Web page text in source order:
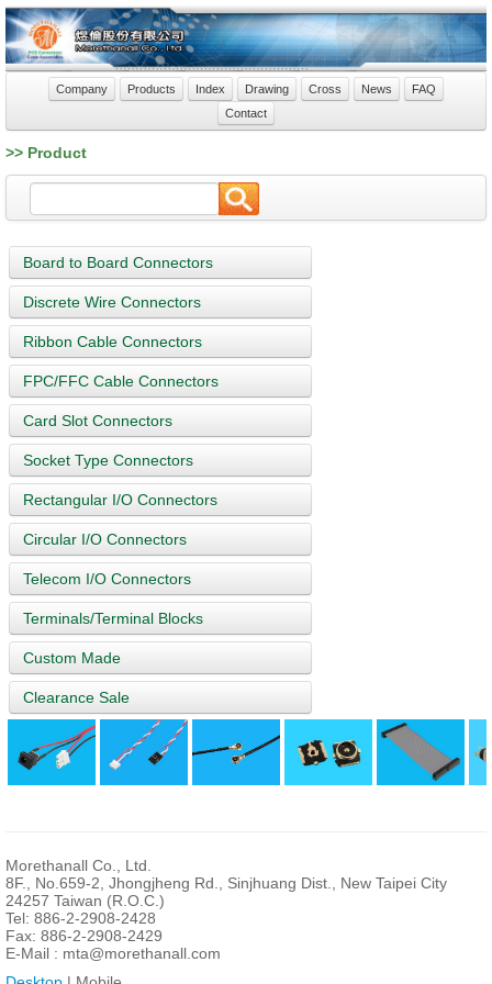
Company Products Index Drawing Cross News
FAQ
Contact
>> Product
Board to Board Connectors
Discrete Wire Connectors
Ribbon Cable Connectors
FPC/FFC Cable Connectors
Card Slot Connectors
Socket Type Connectors
Rectangular I/O Connectors
Circular I/O Connectors
Telecom I/O Connectors
Terminals/Terminal Blocks
Custom Made
Clearance Sale
Morethanall Co., Ltd.
8F., No.659-2, Jhongjheng Rd., Sinjhuang Dist., New Taipei City
24257 Taiwan (R.O.C.)
Tel: 886-2-2908-2428
Fax: 886-2-2908-2429
E-Mail : mta@morethanall.com